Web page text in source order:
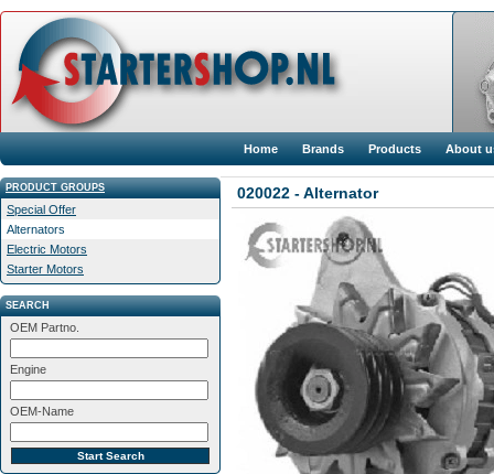
Home Brands Products About
PRODUCT GROUPS
Special Offer
Alternators
Electric Motors
Starter Motors
SEARCH
OEM Partno.
Engine
OEM-Name
020022 - Alternator